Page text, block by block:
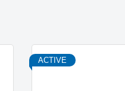
ACTIVE